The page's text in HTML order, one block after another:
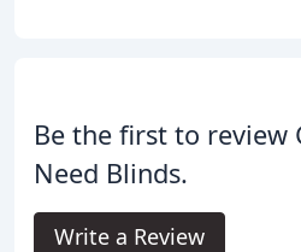
Be the first to review
Need Blinds.
Write a Review